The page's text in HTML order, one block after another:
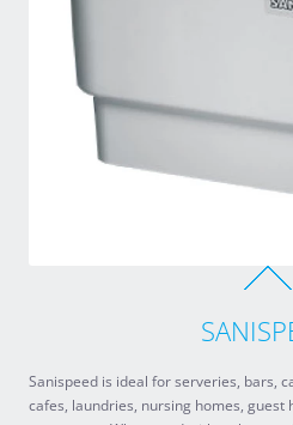
Sanispeed is ideal for serveries, bars,
cafes, laundries, nursing homes, guest